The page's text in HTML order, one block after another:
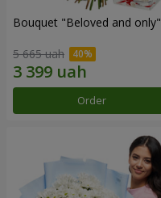
Bouquet "Beloved and only"
5 665 uah
Order